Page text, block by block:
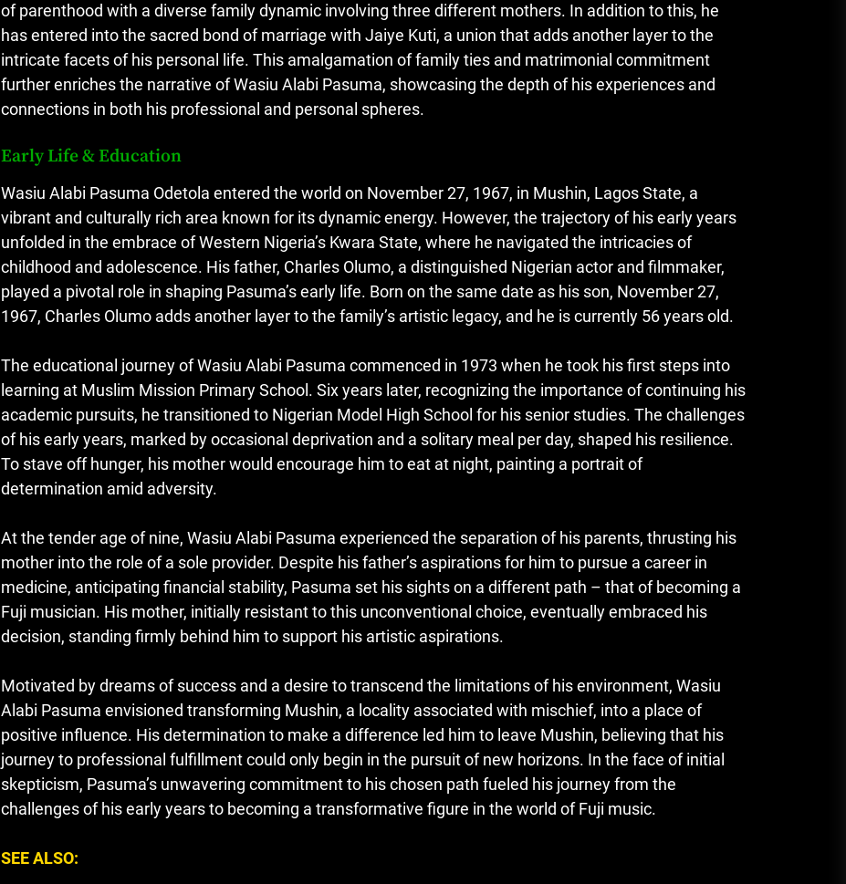
of parenthood with a diverse family dynamic involving three different mothers. In addition to this, he
has entered into the sacred bond of marriage with Jaiye Kuti, a union that adds another layer to the
intricate facets of his personal life. This amalgamation of family ties and matrimonial commitment
further enriches the narrative of Wasiu Alabi Pasuma, showcasing the depth of his experiences and
connections in both his professional and personal spheres.
Early Life & Education
Wasiu Alabi Pasuma Odetola entered the world on November 27, 1967, in Mushin, Lagos State, a
vibrant and culturally rich area known for its dynamic energy. However, the trajectory of his early years
unfolded in the embrace of Western Nigeria’s Kwara State, where he navigated the intricacies of
childhood and adolescence. His father, Charles Olumo, a distinguished Nigerian actor and filmmaker,
played a pivotal role in shaping Pasuma’s early life. Born on the same date as his son, November 27,
1967, Charles Olumo adds another layer to the family’s artistic legacy, and he is currently 56 years old.
The educational journey of Wasiu Alabi Pasuma commenced in 1973 when he took his first steps into
learning at Muslim Mission Primary School. Six years later, recognizing the importance of continuing his
academic pursuits, he transitioned to Nigerian Model High School for his senior studies. The challenges
of his early years, marked by occasional deprivation and a solitary meal per day, shaped his resilience.
To stave off hunger, his mother would encourage him to eat at night, painting a portrait of
determination amid adversity.
At the tender age of nine, Wasiu Alabi Pasuma experienced the separation of his parents, thrusting his
mother into the role of a sole provider. Despite his father’s aspirations for him to pursue a career in
medicine, anticipating financial stability, Pasuma set his sights on a different path – that of becoming a
Fuji musician. His mother, initially resistant to this unconventional choice, eventually embraced his
decision, standing firmly behind him to support his artistic aspirations.
Motivated by dreams of success and a desire to transcend the limitations of his environment, Wasiu
Alabi Pasuma envisioned transforming Mushin, a locality associated with mischief, into a place of
positive influence. His determination to make a difference led him to leave Mushin, believing that his
journey to professional fulfillment could only begin in the pursuit of new horizons. In the face of initial
skepticism, Pasuma’s unwavering commitment to his chosen path fueled his journey from the
challenges of his early years to becoming a transformative figure in the world of Fuji music.
SEE ALSO: